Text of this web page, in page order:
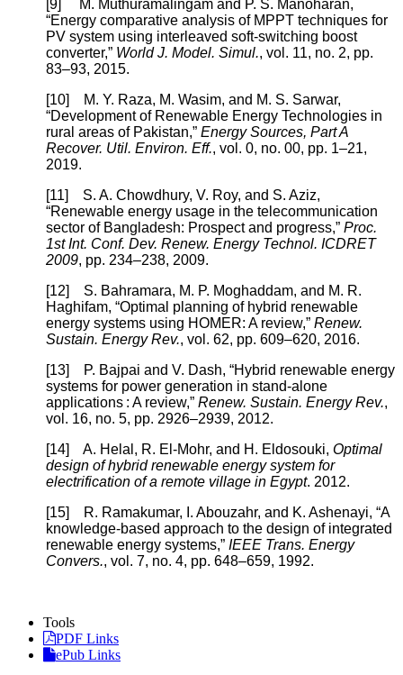
[9] M. Muthuramalingam and P. S. Manoharan,
“Energy comparative analysis of MPPT techniques for
PV system using interleaved soft-switching boost
converter,” World J. Model. Simul., vol. 11, no. 2, pp.
83–93, 2015.
[10] M. Y. Raza, M. Wasim, and M. S. Sarwar,
“Development of Renewable Energy Technologies in
rural areas of Pakistan,” Energy Sources, Part A
Recover. Util. Environ. Eff., vol. 0, no. 00, pp. 1–21,
2019.
[11] S. A. Chowdhury, V. Roy, and S. Aziz,
“Renewable energy usage in the telecommunication
sector of Bangladesh: Prospect and progress,” Proc.
1st Int. Conf. Dev. Renew. Energy Technol. ICDRET
2009, pp. 234–238, 2009.
[12] S. Bahramara, M. P. Moghaddam, and M. R.
Haghifam, “Optimal planning of hybrid renewable
energy systems using HOMER: A review,” Renew.
Sustain. Energy Rev., vol. 62, pp. 609–620, 2016.
[13] P. Bajpai and V. Dash, “Hybrid renewable energy
systems for power generation in stand-alone
applications : A review,” Renew. Sustain. Energy Rev.,
vol. 16, no. 5, pp. 2926–2939, 2012.
[14] A. Helal, R. El-Mohr, and H. Eldosouki, Optimal
design of hybrid renewable energy system for
electrification of a remote village in Egypt. 2012.
[15] R. Ramakumar, I. Abouzahr, and K. Ashenayi, “A
knowledge-based approach to the design of integrated
renewable energy systems,” IEEE Trans. Energy
Convers., vol. 7, no. 4, pp. 648–659, 1992.
Tools
PDF Links
ePub Links